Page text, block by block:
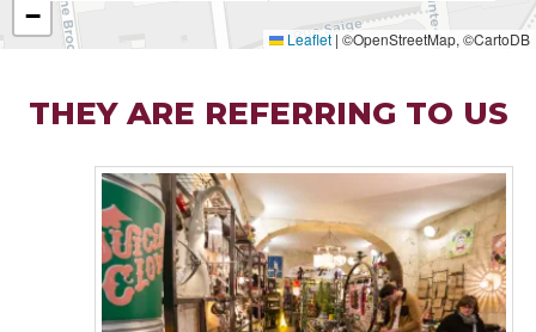
−
Leaflet | ©OpenStreetMap, ©CartoDB
THEY ARE REFERRING TO US